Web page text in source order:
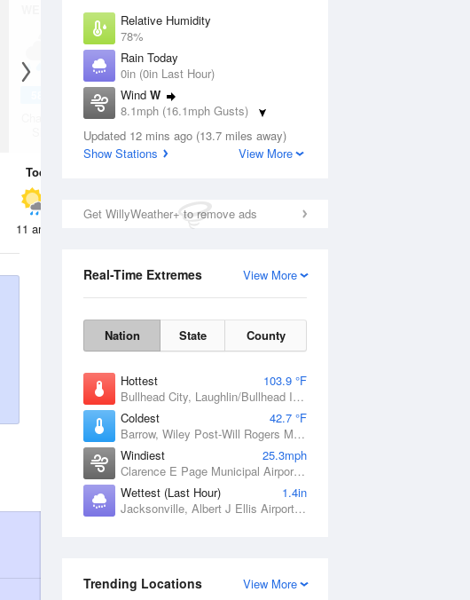
Relative Humidity
78%
Rain Today
0in (0in Last Hour)
Wind W
8.1mph (16.1mph Gusts)
Dew Point
67.9 °F
Updated 12 mins ago (13.7 miles away)
Show Stations
View More
Get WillyWeather+ to remove ads
View More
Real-Time Extremes
Nation State County
Hottest
103.9 °F
Bullhead City, Laughlin/Bullhead International Airport, AZ
Coldest
42.7 °F
Barrow, Wiley Post-Will Rogers Memorial Airport, AK
Windiest
25.3mph
Clarence E Page Municipal Airport, OK
Wettest (Last Hour)
1.4in
Jacksonville, Albert J Ellis Airport, NC
View More
Trending Locations
12 Aug
Chance Rain
Today
11 am 2 pm